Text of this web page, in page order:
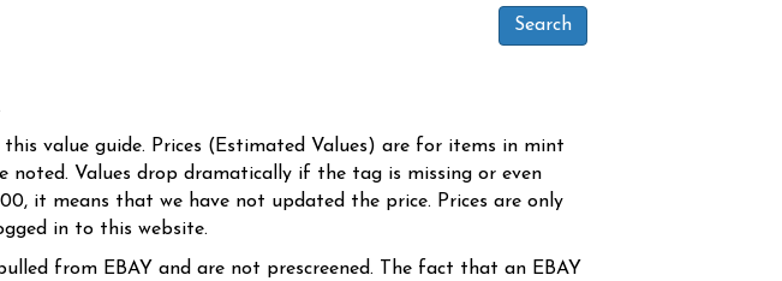
value guide. Prices (Estimated Values) are for items in mint
noted. Values drop dramatically if the tag is missing or even
it means that we have not updated the price. Prices are only
in to this website.
from EBAY and are not prescreened. The fact that an EBAY